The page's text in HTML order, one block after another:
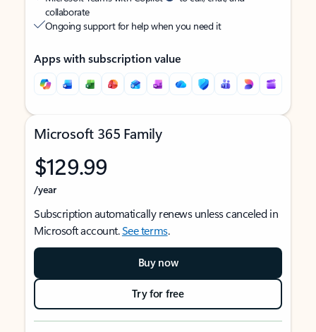
collaborate
Ongoing support for help when you need it
Apps with subscription value
Microsoft 365 Family
$129.99
/year
Subscription automatically renews unless canceled in
Microsoft account.See terms.
Buy now
Try for free